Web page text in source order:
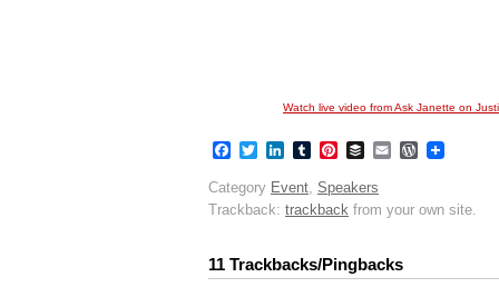
Watch live video from Ask Janette on
Facebook
TwitterLinkedIn
TumblrPinterest
BufferEmailWordPress
Category Event, Speakers
Trackback: trackback from your own site.
11 Trackbacks/Pingbacks